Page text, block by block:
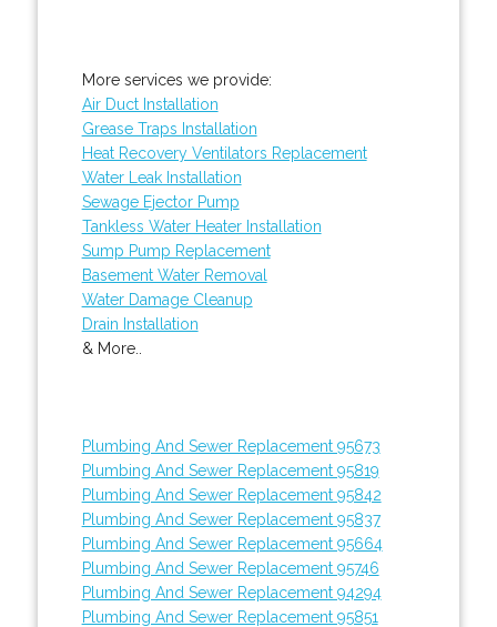
More services we provide:
Air Duct Installation
Grease Traps Installation
Heat Recovery Ventilators Replacement
Water Leak Installation
Sewage Ejector Pump
Tankless Water Heater Installation
Sump Pump Replacement
Basement Water Removal
Water Damage Cleanup
Drain Installation
& More..
Plumbing And Sewer Replacement 95673
Plumbing And Sewer Replacement 95819
Plumbing And Sewer Replacement 95842
Plumbing And Sewer Replacement 95837
Plumbing And Sewer Replacement 95664
Plumbing And Sewer Replacement 95746
Plumbing And Sewer Replacement 94294
Plumbing And Sewer Replacement 95851